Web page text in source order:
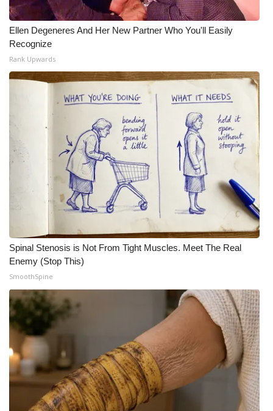
About WCBI-TV
Contact Us
Employment
WCBI FCC Reports
Intern With Us
Meet the WCBI Team
Mobile App
WCBI – On-Air Guest Rules
ADVERTISE
Broadcast & Digital
Outdoor Media
Video Services of WCBI
WCBI Payment Portal
WCBI live
Ellen Degeneres And Her New Partner Who You'll Easily
Recognize
Rank Upwards
Spinal Stenosis is Not From Tight Muscles. Meet The Real
Enemy (Stop This)
SmoothSpine